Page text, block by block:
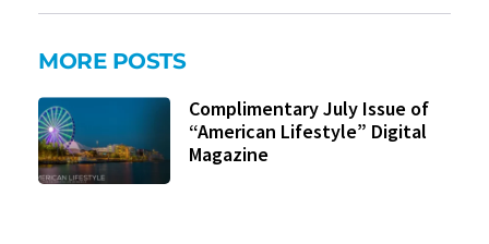
MORE POSTS
Complimentary July Issue of
“American Lifestyle” Digital
Magazine